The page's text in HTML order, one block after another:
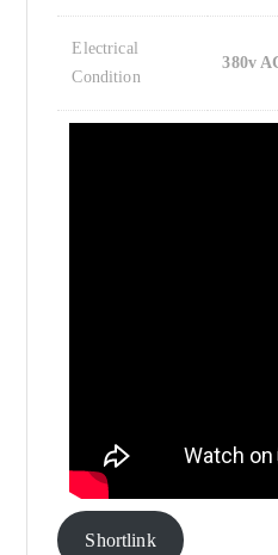
Electrical
Condition
380v
Shortlink